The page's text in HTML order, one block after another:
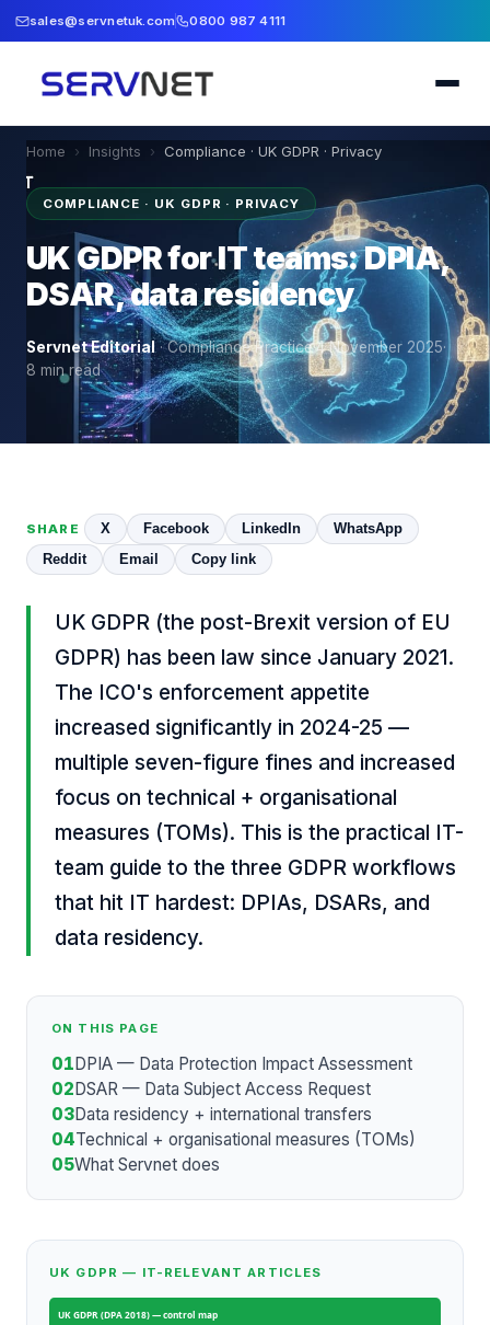
sales@servnetuk.com 0800 987 4111
Home › Insights › Compliance · UK GDPR · Privacy
COMPLIANCE · UK GDPR · PRIVACY
UK GDPR for IT teams: DPIA,
DSAR, data residency
Servnet Editorial·Compliance Practice·4 November 2025·
8 min read
SHARE X Facebook LinkedIn
WhatsApp
Reddit
Email Copy link
UK GDPR (the post-Brexit version of EU
GDPR) has been law since January 2021.
The ICO's enforcement appetite
increased significantly in 2024-25 —
multiple seven-figure fines and increased
focus on technical + organisational
measures (TOMs). This is the practical IT-
team guide to the three GDPR workflows
that hit IT hardest: DPIAs, DSARs, and
data residency.
ON THIS PAGE
01DPIA — Data Protection Impact Assessment
02DSAR — Data Subject Access Request
03Data residency + international transfers
04Technical + organisational measures (TOMs)
05What Servnet does
UK GDPR — IT-RELEVANT ARTICLES
UK GDPR (DPA 2018)— control map